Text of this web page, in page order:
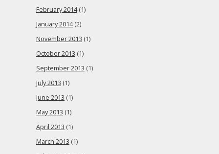
February 2014(1)
January 2014(2)
November 2013 (1)
October 2013 (1)
September 2013 (1)
July 2013 (1)
June 2013 (1)
May 2013 (1)
April 2013 (1)
March 2013 (1)